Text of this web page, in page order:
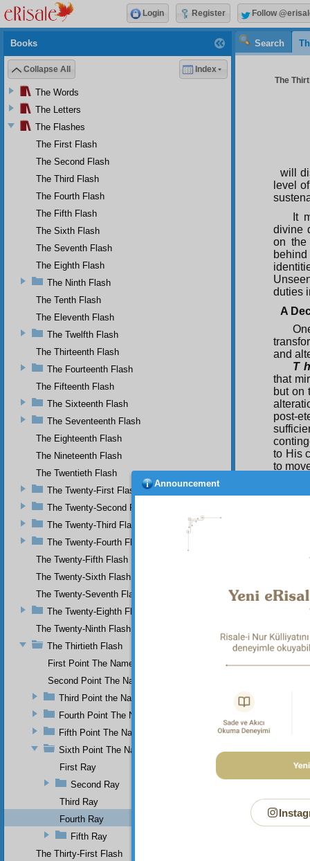
Search
The
will
level
It
divine
on the
duties
A
and
T
that
but on
post-
to His
to
been
and
Books
Collapse All Index
The Words
The Letters
The Flashes
The First Flash
The Second Flash
The Third Flash
The Fourth Flash
The Fifth Flash
The Sixth Flash
The Seventh Flash
The Eighth Flash
The Ninth Flash
The Tenth Flash
The Eleventh Flash
The Twelfth Flash
The Thirteenth Flash
The Fourteenth Flash
The Fifteenth Flash
The Sixteenth Flash
The Seventeenth Flash
The Eighteenth Flash
The Nineteenth Flash
The Twentieth Flash
The Twenty-First Flash
The Twenty-Second Flash
The Twenty-Third Flash
The Twenty-Fourth Flash
The Twenty-Fifth Flash
The Twenty-Sixth Flash
The Twenty-Seventh Flash
The Twenty-Eighth Flash
The Twenty-Ninth Flash
The Thirtieth Flash
First Point The Name of Most Holy.
Second Point The Name of All-Just
Third Point the Name of Sapient
Fourth Point The Name of Single
Fifth Point The Name of Ever-Living
Sixth Point The Name of Self-Subsistent.
First Ray
Second Ray
Third Ray
Fourth Ray
Fifth Ray
The Thirty-First Flash
Login Register Follow
Announcement